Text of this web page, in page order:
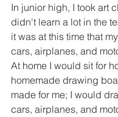
In junior high, I took art
didn't learn a lot in the
it was at this time that
cars, airplanes, and
At home I would sit for
homemade drawing
made for me; I would
cars, airplanes, and